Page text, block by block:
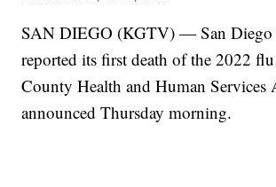
SAN DIEGO (KGTV) — San Diego
reported its first death of the 2022 flu
County Health and Human Services
announced Thursday morning.